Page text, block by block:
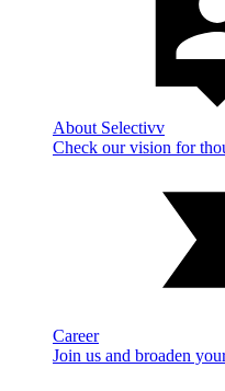
About Selectivv
Check our vision for
Career
Join us and broaden